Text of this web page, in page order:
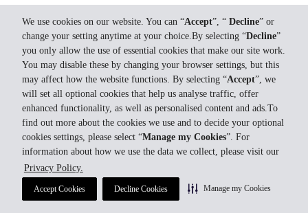
We use cookies on our website. You can “Accept”, “ Decline” or
change your setting anytime at your choice.By selecting “Decline”
you only allow the use of essential cookies that make our site work.
You may disable these by changing your browser settings, but this
may affect how the website functions. By selecting “Accept”, we
will set all optional cookies that help us analyse traffic, offer
enhanced functionality, as well as personalised content and ads.To
find out more about the cookies we use and to decide your optional
cookies settings, please select “Manage my Cookies”. For
information about how we use the data we collect, please visit our
Privacy Policy.
Accept Cookies Decline Cookies Manage my Cookies